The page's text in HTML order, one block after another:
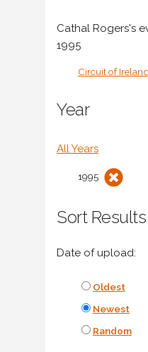
Cathal Rogers's
1995
Circuit of
Year
All Years
1995
Sort Results
Date of upload:
Oldest
Newest
Random